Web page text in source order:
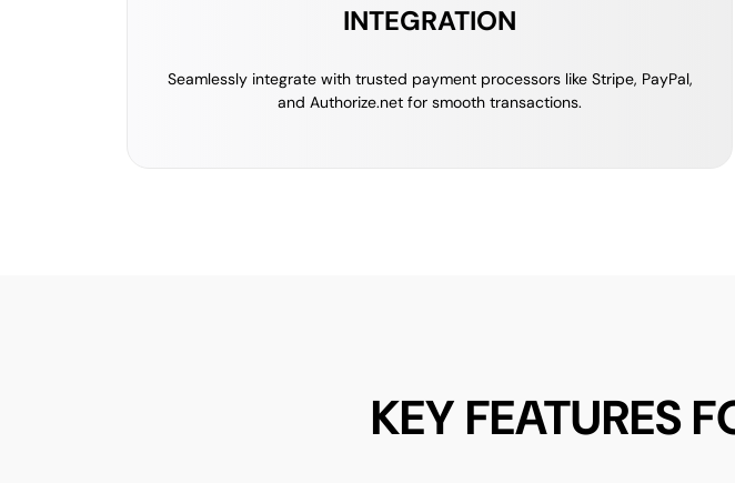
INTEGRATION
Seamlessly integrate with trusted payment processors like Stripe, PayPal,
and Authorize.net for smooth transactions.
KEY FEATURES